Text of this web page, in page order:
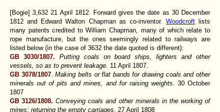
[Bogie] 3,632 21 April 1812. Forward gives the date as 30 December
1812 and Edward Walton Chapman as co-inventor. Woodcroftlists
many patents credited to William Chapman, many of which relate to
rope manufacture, but the ones seemingly related to railways are
listed below (in the case of 3632 the date quoted is different):
GB 3030/1807. Putting coals on board ships, lighters and other
vessels, so as to prevent leakage. 11 April 1807.
GB 3078/1807.Making belts or flat bands for drawing coals and other
minerals out of pits and mines, and for raising weights . 30 October
1807
GB 3126/1808.Conveying coals and other minerals in the working of
mines; returning the empty carriages . 27 April 1808